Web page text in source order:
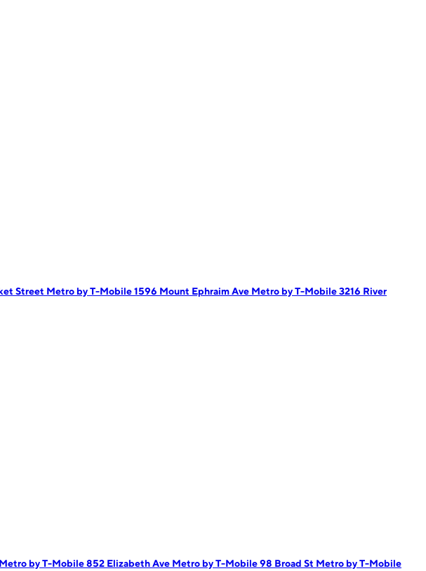
Street Metro by T-Mobile 1596 Mount Ephraim Ave Metro by T-Mobile 3216 River
Metro by T-Mobile 852 Elizabeth Ave Metro by T-Mobile 98 Broad St Metro by T-Mobile